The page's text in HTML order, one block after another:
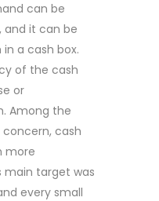
can be
and it can be
a cash box.
of the cash
or
Among the
cash
more
main target was
every small